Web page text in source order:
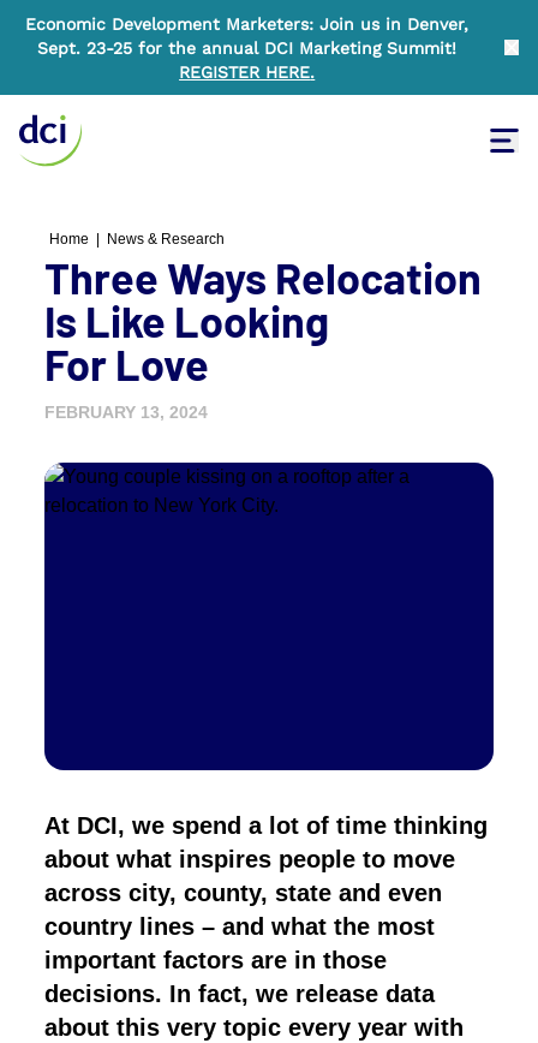
Economic Development Marketers: Join us in Denver,
Sept. 23-25 for the annual DCI Marketing Summit!
REGISTER HERE.
Home News & Research
Three Ways Relocation
Is Like Looking
For Love
FEBRUARY 13, 2024
At DCI, we spend a lot of time thinking
about what inspires people to move
across city, county, state and even
country lines – and what the most
important factors are in those
decisions. In fact, we release data
about this very topic every year with